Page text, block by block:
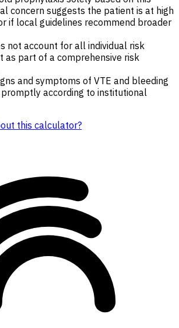
concern suggests the patient is at high
if local guidelines recommend broader
not account for all individual risk
as part of a comprehensive risk
and symptoms of VTE and bleeding
according to institutional
this calculator?